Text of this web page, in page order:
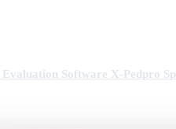
Evaluation Software X-Pedpro